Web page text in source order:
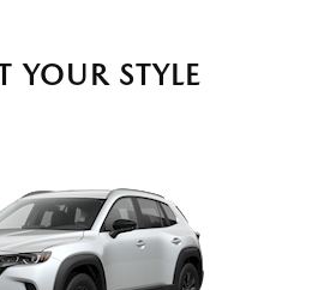
YOUR STYLE